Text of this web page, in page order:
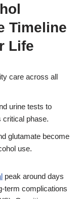
Timeline
Life
care across all
urine tests to
critical phase.
glutamate become
use.
peak around days
term complications